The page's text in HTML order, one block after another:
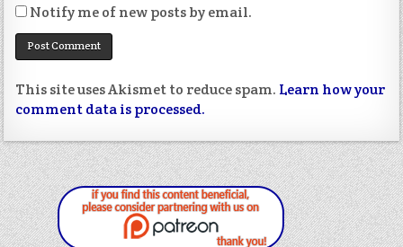
Notify me of new posts by email.
This site uses Akismet to reduce spam. Learn how your
comment data is processed.